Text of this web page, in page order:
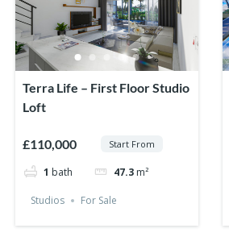
Terra Life – First Floor Studio
Loft
£110,000 Start From
1 bath 47.3 m²
Studios For Sale